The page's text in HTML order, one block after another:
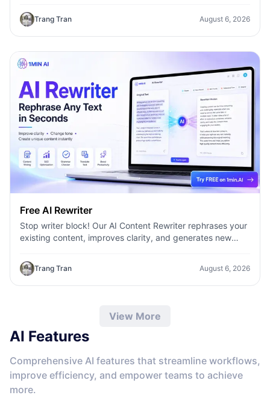
Trang Tran August 6, 2026
Free AI Rewriter
Stop writer block! Our AI Content Rewriter rephrases your
existing content, improves clarity, and generates new
Trang Tran August 6, 2026
View More
AI Features
Comprehensive AI features that streamline workflows,
improve efficiency, and empower teams to achieve
more.